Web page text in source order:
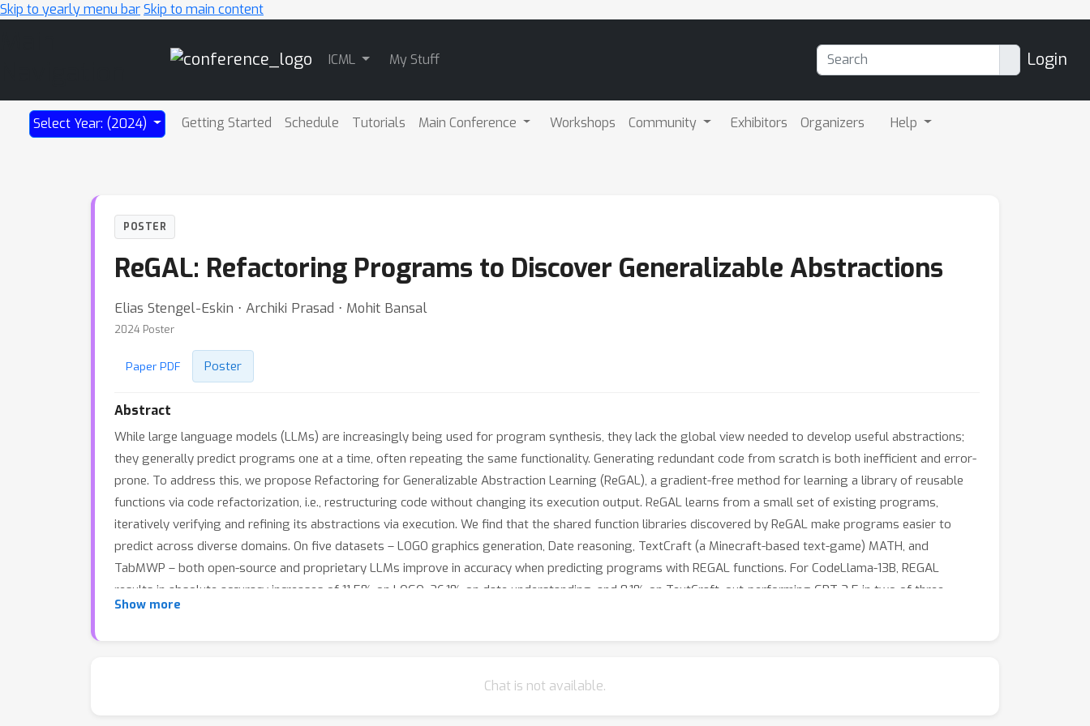
Skip to yearly menu barSkip to main content
ICML My Stuff Login
Select Year: (2024) Getting Started Schedule Tutorials Main Conference Workshops Community Exhibitors Organizers Help
POSTER
ReGAL: Refactoring Programs to Discover Generalizable Abstractions
Elias Stengel-Eskin ⋅ Archiki Prasad ⋅ Mohit Bansal
2024 Poster
Paper PDF Poster
Abstract
While large language models (LLMs) are increasingly being used for program synthesis, they lack the global view needed to develop useful abstractions;
they generally predict programs one at a time, often repeating the same functionality. Generating redundant code from scratch is both inefficient and error-
prone. To address this, we propose Refactoring for Generalizable Abstraction Learning (ReGAL), a gradient-free method for learning a library of reusable
functions via code refactorization, i.e., restructuring code without changing its execution output. ReGAL learns from a small set of existing programs,
iteratively verifying and refining its abstractions via execution. We find that the shared function libraries discovered by ReGAL make programs easier to
predict across diverse domains. On five datasets – LOGO graphics generation, Date reasoning, TextCraft (a Minecraft-based text-game) MATH, and
TabMWP – both open-source and proprietary LLMs improve in accuracy when predicting programs with REGAL functions. For CodeLlama-13B, REGAL
results in absolute accuracy increases of 11.5% on LOGO, 26.1% on date understanding, and 8.1% on TextCraft, out-performing GPT-3.5 in two of three
domains. Our analysis reveals REGAL’s abstractions encapsulate frequently-used subroutines as well as environment dynamics.
Show more
Chat is not available.